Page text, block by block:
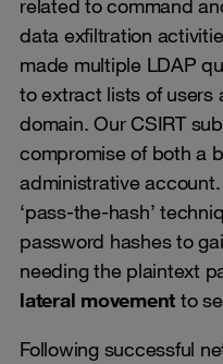
related to command
data exfiltration
made multiple LDAP
to extract lists of users
domain. Our CSIRT
compromise of both a
administrative
‘pass-the-hash’
password hashes to
needing the plaintext
lateral movement to
Following successful